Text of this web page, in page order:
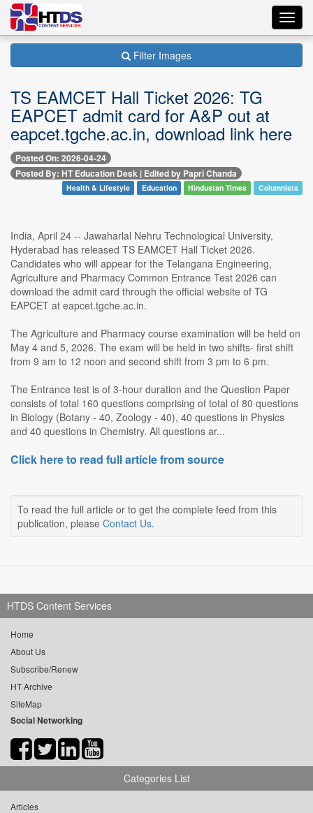
Filter Images
TS EAMCET Hall Ticket 2026: TG
EAPCET admit card for A&P out at
eapcet.tgche.ac.in, download link here
Posted On: 2026-04-24
Posted By: HT Education Desk | Edited by Papri Chanda
Health & Lifestyle Education Hindustan Times Columnists
India, April 24 -- Jawaharlal Nehru Technological University,
Hyderabad has released TS EAMCET Hall Ticket 2026.
Candidates who will appear for the Telangana Engineering,
Agriculture and Pharmacy Common Entrance Test 2026 can
download the admit card through the official website of TG
EAPCET at eapcet.tgche.ac.in.
The Agriculture and Pharmacy course examination will be held on
May 4 and 5, 2026. The exam will be held in two shifts- first shift
from 9 am to 12 noon and second shift from 3 pm to 6 pm.
The Entrance test is of 3-hour duration and the Question Paper
consists of total 160 questions comprising of total of 80 questions
in Biology (Botany - 40, Zoology - 40), 40 questions in Physics
and 40 questions in Chemistry. All questions ar...
Click here to read full article from source
To read the full article or to get the complete feed from this
publication, please Contact Us.
HTDS Content Services
Home
About Us
Subscribe/Renew
HT Archive
SiteMap
Social Networking
Categories List
Articles